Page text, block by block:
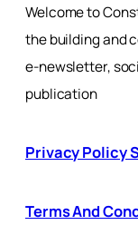
Welcome to
the building and
e-newsletter,
publication
Privacy Policy
Terms And